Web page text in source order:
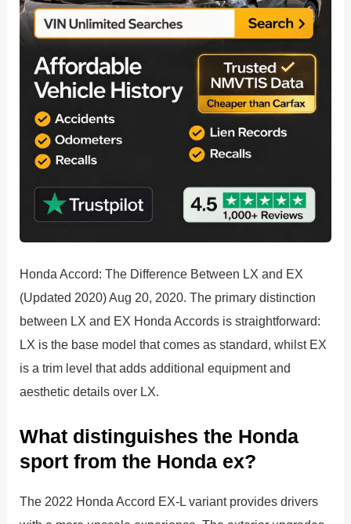
Honda Accord: The Difference Between LX and EX
(Updated 2020) Aug 20, 2020. The primary distinction
between LX and EX Honda Accords is straightforward:
LX is the base model that comes as standard, whilst EX
is a trim level that adds additional equipment and
aesthetic details over LX.
What distinguishes the Honda
sport from the Honda ex?
The 2022 Honda Accord EX-L variant provides drivers